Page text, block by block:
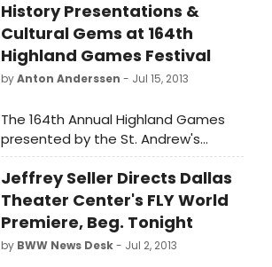
History Presentations &
Cultural Gems at 164th
Highland Games Festival
byAnton Anderssen - Jul 15, 2013
The 164th Annual Highland Games
presented by the St. Andrew's
Society of Detroit will be held on
Saturday, August 3rd at Historic
Greenmead in Livonia (Eight Mile and
Newburgh) beginning at 8:30 a.m.
Advanced tickets are $12.00 with
children 12 and under free. Ceilidh
Jeffrey Seller Directs Dallas
Theater Center's FLY World
Premiere, Beg. Tonight
by BWW News Desk- Jul 2, 2013